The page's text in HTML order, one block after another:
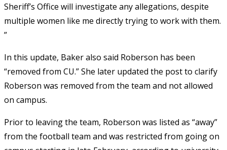
Sheriff’s Office will investigate any allegations, despite
multiple women like me directly trying to work with them.
”
In this update, Baker also said Roberson has been
“removed from CU.” She later updated the post to clarify
Roberson was removed from the team and not allowed
on campus.
Prior to leaving the team, Roberson was listed as “away”
from the football team and was restricted from going on